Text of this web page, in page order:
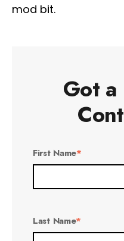
mod bit.
Got
First Name*
Last Name*